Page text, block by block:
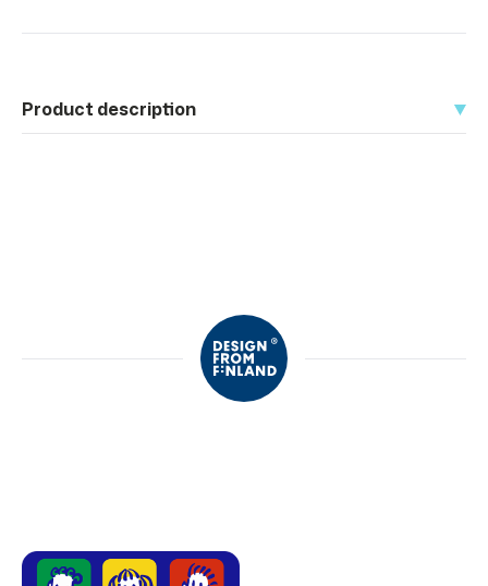
Product description